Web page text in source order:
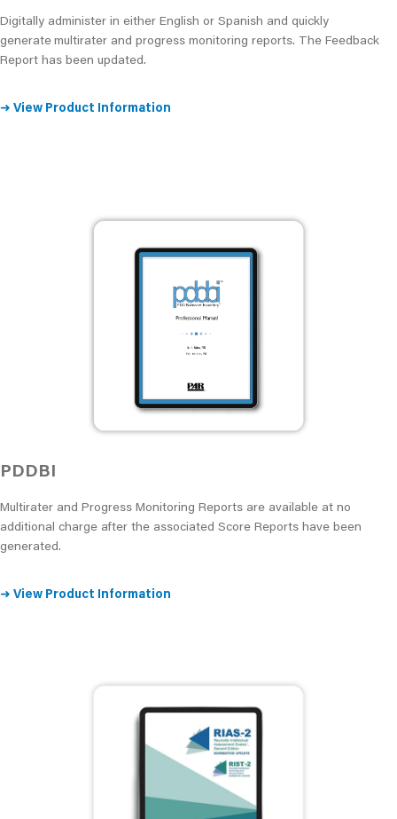
Digitally administer in either English or Spanish and quickly
generatemultirater and progress monitoring reports. The Feedback
Report has been updated.
➜ View Product Information
PDDBI
Multirater and Progress Monitoring Reports are available at no
additional charge after the associated Score Reports have been
generated.
➜ View Product Information